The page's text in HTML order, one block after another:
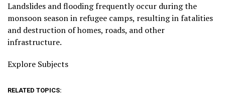
Landslides and flooding frequently occur during the
monsoon season in refugee camps, resulting in fatalities
and destruction of homes, roads, and other
infrastructure.
Explore Subjects
RELATED TOPICS: